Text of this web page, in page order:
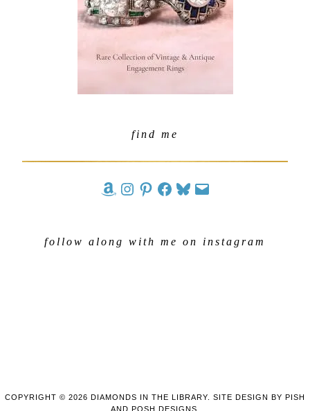
find me
follow along with me on instagram
COPYRIGHT © 2026 DIAMONDS IN THE LIBRARY. SITE DESIGN BY PISH
AND POSH DESIGNS